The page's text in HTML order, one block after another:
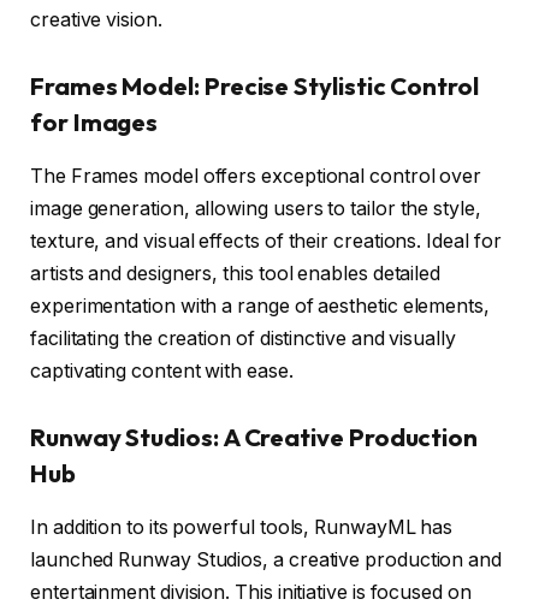
creative vision.
Frames Model: Precise Stylistic Control
for Images
The Frames model offers exceptional control over
image generation, allowing users to tailor the style,
texture, and visual effects of their creations. Ideal for
artists and designers, this tool enables detailed
experimentation with a range of aesthetic elements,
facilitating the creation of distinctive and visually
captivating content with ease.
Runway Studios: A Creative Production
Hub
In addition to its powerful tools, RunwayML has
launched Runway Studios, a creative production and
entertainment division. This initiative is focused on